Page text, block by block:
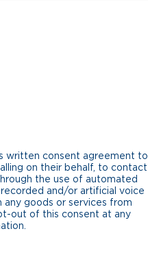
written consent agreement to
on their behalf, to contact
the use of automated
and/or artificial voice
goods or services from
out of this consent at any